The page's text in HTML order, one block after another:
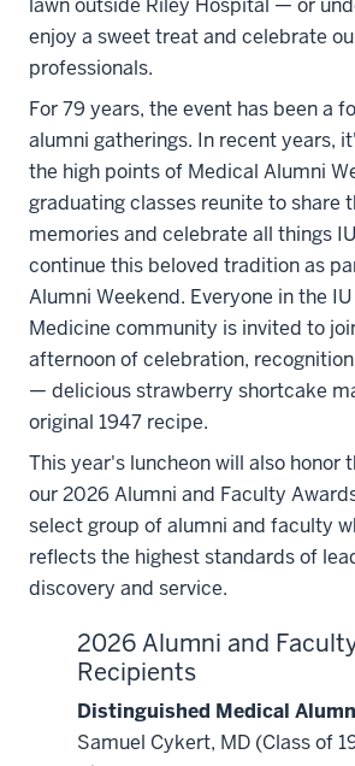
enjoy a sweet treat and celebrate
professionals.
For 79 years, the event has been a
alumni gatherings. In recent years,
the high points of Medical Alumni
graduating classes reunite to share
memories and celebrate all things
continue this beloved tradition as
Alumni Weekend. Everyone in the
Medicine community is invited to
afternoon of celebration,
— delicious strawberry shortcake
original 1947 recipe.
This year's luncheon will also honor
our 2026 Alumni and Faculty
select group of alumni and faculty
reflects the highest standards of
discovery and service.
2026 Alumni and
Recipients
Distinguished Medical
Samuel Cykert, MD (Class of